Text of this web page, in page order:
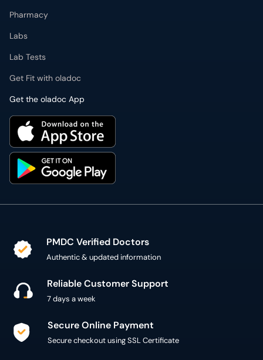
Pharmacy
Labs
Lab Tests
Get Fit with oladoc
Get the oladoc App
PMDC Verified Doctors
Authentic & updated information
Reliable Customer Support
7 days a week
Secure Online Payment
Secure checkout using SSL Certificate